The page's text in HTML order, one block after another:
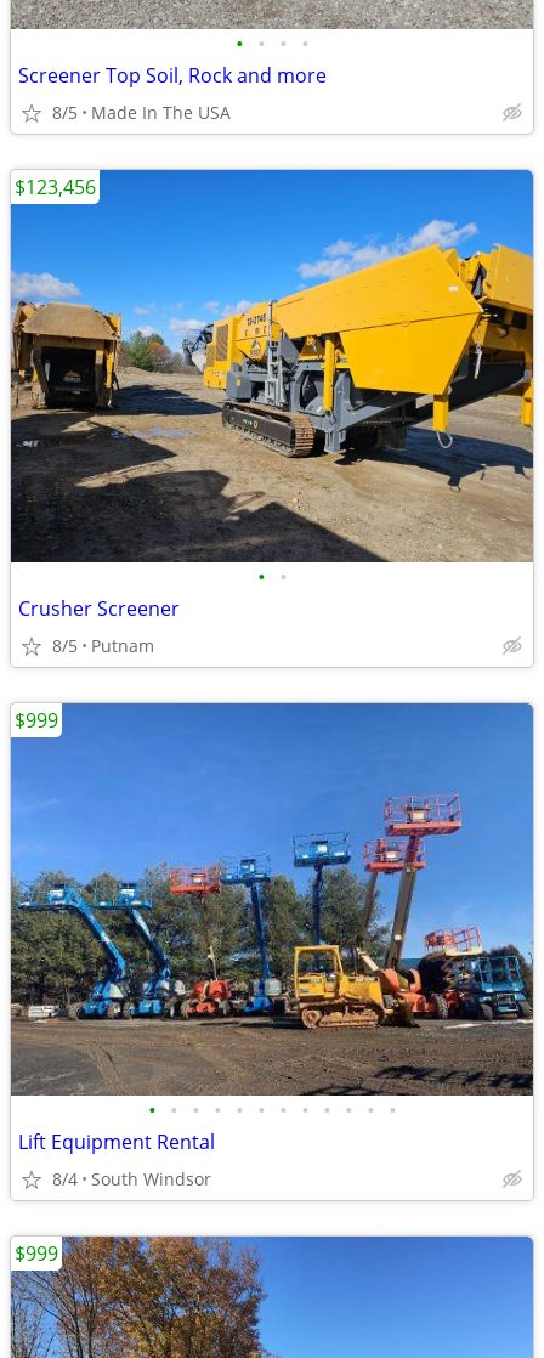
• • • •
Screener Top Soil, Rock and more
8/5 Made In The USA
• •
Crusher Screener
8/5 Putnam
$123,456
• • • • • • • • • • • •
Lift Equipment Rental
8/4 South Windsor
$999
$999